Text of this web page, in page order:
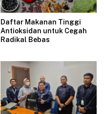
Daftar Makanan Tinggi
Antioksidan untuk Cegah
Radikal Bebas